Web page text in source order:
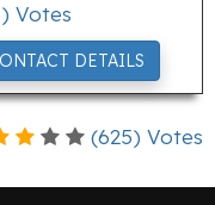
) Votes
DETAILS
(625) Votes